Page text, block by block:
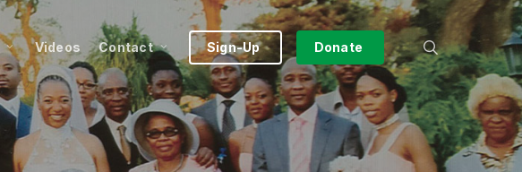
Videos Contact Sign-Up Donate search